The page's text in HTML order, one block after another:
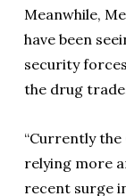
Meanwhile,
have been
security
the drug
“Currently
relying more
recent surge